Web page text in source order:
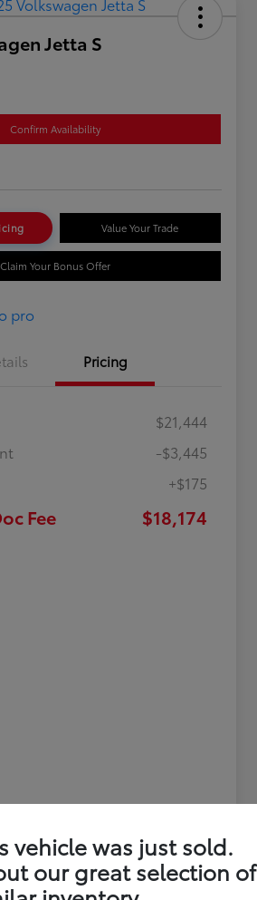
Jetta S
Confirm Availability
Value Your Trade
Claim Your Bonus Offer
Pricing
$21,444
-$3,445
+$175
Fee $18,174
vehicle was just sold.
our great selection of